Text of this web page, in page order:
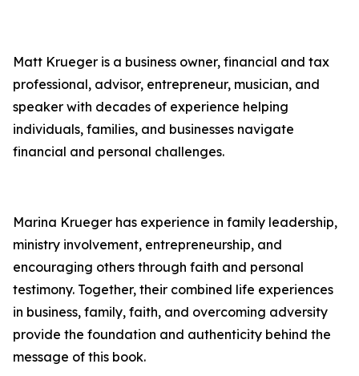
Matt Krueger is a business owner, financial and tax
professional, advisor, entrepreneur, musician, and
speaker with decades of experience helping
individuals, families, and businesses navigate
financial and personal challenges.
Marina Krueger has experience in family leadership,
ministry involvement, entrepreneurship, and
encouraging others through faith and personal
testimony. Together, their combined life experiences
in business, family, faith, and overcoming adversity
provide the foundation and authenticity behind the
message of this book.